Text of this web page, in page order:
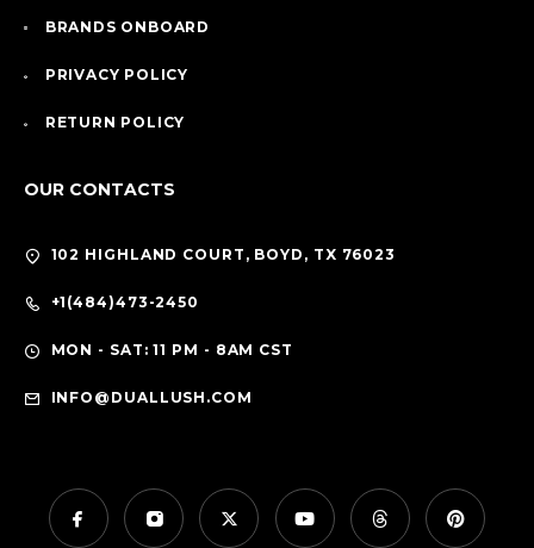
BRANDS ONBOARD
PRIVACY POLICY
RETURN POLICY
OUR CONTACTS
102 HIGHLAND COURT, BOYD, TX 76023
+1(484)473-2450
MON - SAT: 11 PM - 8AM CST
INFO@DUALLUSH.COM